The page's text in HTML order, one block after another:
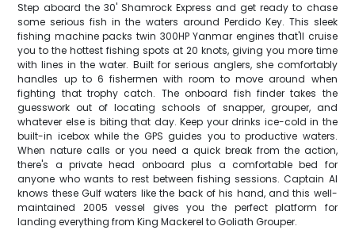
Step aboard the 30' Shamrock Express and get ready to chase
some serious fish in the waters around Perdido Key. This sleek
fishing machine packs twin 300HP Yanmar engines that'll cruise
you to the hottest fishing spots at 20 knots, giving you more time
with lines in the water. Built for serious anglers, she comfortably
handles up to 6 fishermen with room to move around when
fighting that trophy catch. The onboard fish finder takes the
guesswork out of locating schools of snapper, grouper, and
whatever else is biting that day. Keep your drinks ice-cold in the
built-in icebox while the GPS guides you to productive waters.
When nature calls or you need a quick break from the action,
there's a private head onboard plus a comfortable bed for
anyone who wants to rest between fishing sessions. Captain Al
knows these Gulf waters like the back of his hand, and this well-
maintained 2005 vessel gives you the perfect platform for
landing everything from King Mackerel to Goliath Grouper.